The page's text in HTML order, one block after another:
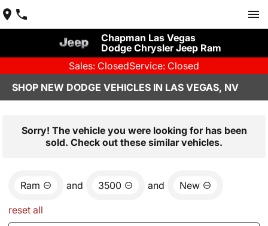
Chapman Las Vegas
Dodge Chrysler Jeep Ram
Sales: ClosedService: Closed
SHOP NEW DODGE VEHICLES IN LAS VEGAS, NV
Sorry! The vehicle you were looking for has been
sold. Check out these similar vehicles.
Ram and 3500 and New
reset all